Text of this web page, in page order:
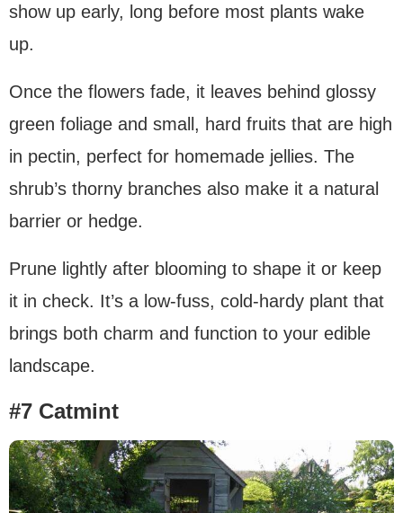
show up early, long before most plants wake
up.
Once the flowers fade, it leaves behind glossy
green foliage and small, hard fruits that are high
in pectin, perfect for homemade jellies. The
shrub’s thorny branches also make it a natural
barrier or hedge.
Prune lightly after blooming to shape it or keep
it in check. It’s a low-fuss, cold-hardy plant that
brings both charm and function to your edible
landscape.
#7 Catmint